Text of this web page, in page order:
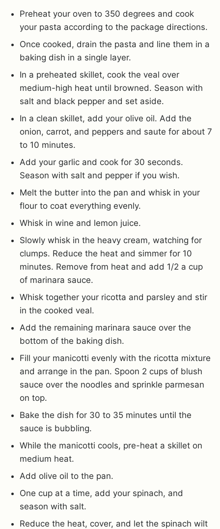
Preheat your oven to 350 degrees and cook
your pasta according to the package directions.
Once cooked, drain the pasta and line them in a
baking dish in a single layer.
In a preheated skillet, cook the veal over
medium-high heat until browned. Season with
salt and black pepper and set aside.
In a clean skillet, add your olive oil. Add the
onion, carrot, and peppers and saute for about 7
to 10 minutes.
Add your garlic and cook for 30 seconds.
Season with salt and pepper if you wish.
Melt the butter into the pan and whisk in your
flour to coat everything evenly.
Whisk in wine and lemon juice.
Slowly whisk in the heavy cream, watching for
clumps. Reduce the heat and simmer for 10
minutes. Remove from heat and add 1/2 a cup
of marinara sauce.
Whisk together your ricotta and parsley and stir
in the cooked veal.
Add the remaining marinara sauce over the
bottom of the baking dish.
Fill your manicotti evenly with the ricotta mixture
and arrange in the pan. Spoon 2 cups of blush
sauce over the noodles and sprinkle parmesan
on top.
Bake the dish for 30 to 35 minutes until the
sauce is bubbling.
While the manicotti cools, pre-heat a skillet on
medium heat.
Add olive oil to the pan.
One cup at a time, add your spinach, and
season with salt.
Reduce the heat, cover, and let the spinach wilt